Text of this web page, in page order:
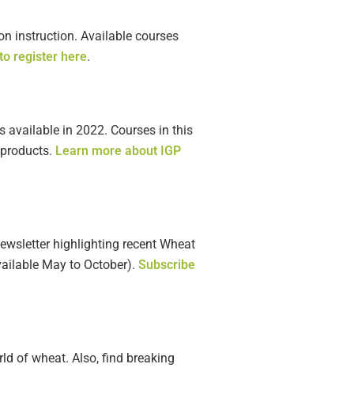
instruction. Available courses
register here.
available in 2022. Courses in this
Learn more about IGP
highlighting recent Wheat
May to October). Subscribe
of wheat. Also, find breaking